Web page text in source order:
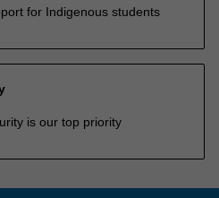
for Indigenous students
is our top priority